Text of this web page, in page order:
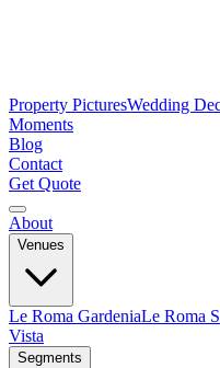
Property PicturesWedding
Moments
Blog
Contact
Get Quote
About
Venues
Le Roma GardeniaLe Roma
Vista
Segments